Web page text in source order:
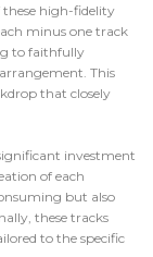
these high-fidelity
minus one track
to faithfully
This
that closely
investment
of each
but also
these tracks
to the specific